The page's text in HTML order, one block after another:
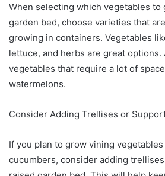
When selecting which vegetables to
garden bed, choose varieties that
growing in containers. Vegetables
lettuce, and herbs are great options.
vegetables that require a lot of
watermelons.
Consider Adding Trellises or
If you plan to grow vining
cucumbers, consider adding